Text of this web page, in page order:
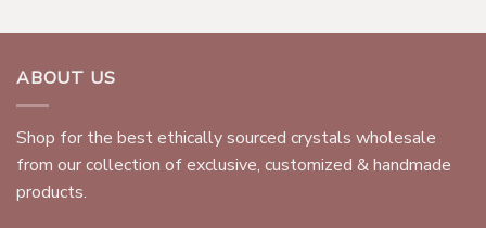
ABOUT US
Shop for the best ethically sourced crystals wholesale
from our collection of exclusive, customized & handmade
products.